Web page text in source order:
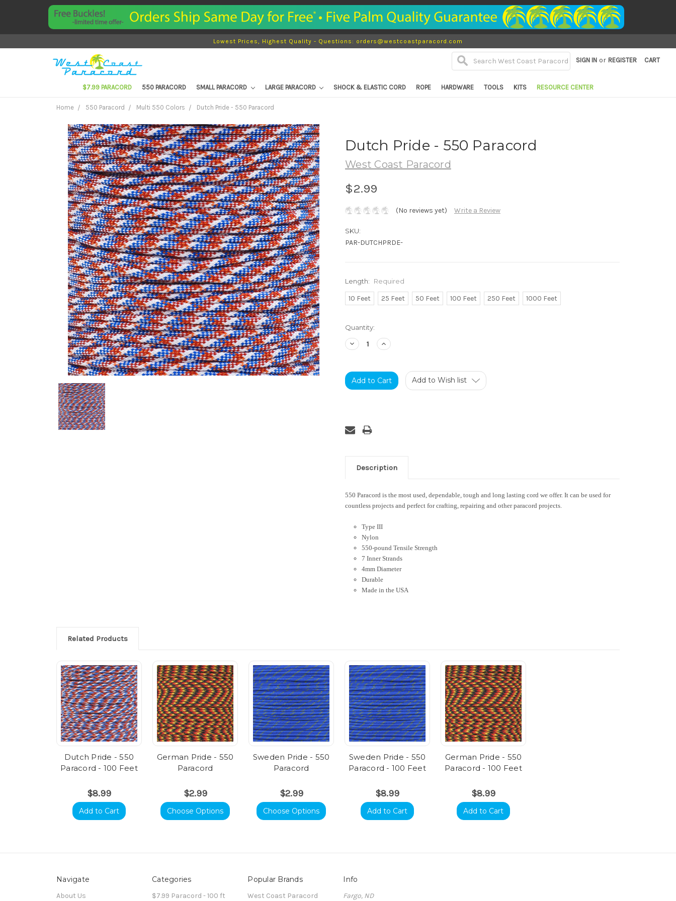
Lowest Prices, Highest Quality - Questions: orders@westcoastparacord.com
SIGN IN or REGISTER CART
$7.99 PARACORD 550 PARACORD SMALL PARACORD LARGE PARACORD SHOCK & ELASTIC CORD ROPE HARDWARE TOOLS KITS RESOURCE CENTER
Home 550 Paracord Multi 550 Colors Dutch Pride - 550 Paracord
Dutch Pride - 550 Paracord
West Coast Paracord
$2.99
(No reviews yet) Write a Review
SKU:
PAR-DUTCHPRDE-
Length: Required
10 Feet 25 Feet 50 Feet 100 Feet 250 Feet 1000 Feet
Current
Stock:
Quantity:
Decrease
Quantity:
Increase
Quantity:
Add to Wish list
Description
550 Paracord is the most used, dependable, tough and long lasting cord we offer. It can be used for
countless projects and perfect for crafting, repairing and other paracord projects.
Type III
Nylon
550-pound Tensile Strength
7 Inner Strands
4mm Diameter
Durable
Made in the USA
Related Products
Dutch Pride - 550
Paracord - 100 Feet
$8.99
Add to Cart
German Pride - 550
Paracord
$2.99
Choose Options
Sweden Pride - 550
Paracord
$2.99
Choose Options
Sweden Pride - 550
Paracord - 100 Feet
$8.99
Add to Cart
German Pride - 550
Paracord - 100 Feet
$8.99
Add to Cart
Navigate
About Us
Categories
$7.99 Paracord - 100 ft
Popular Brands
West Coast Paracord
Info
Fargo, ND